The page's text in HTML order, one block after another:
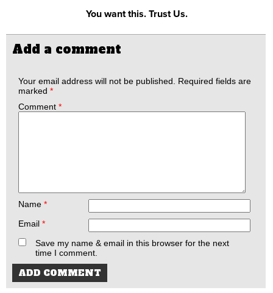
You want this. Trust Us.
Add a comment
Your email address will not be published.
Required fields are
marked *
Comment *
Name *
Email *
Save my name & email in this browser for the next
time I comment.